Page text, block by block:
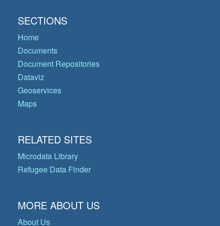
SECTIONS
Home
Documents
Document Repositories
Dataviz
Geoservices
Maps
RELATED SITES
Microdata Library
Refugee Data Finder
MORE ABOUT US
About Us